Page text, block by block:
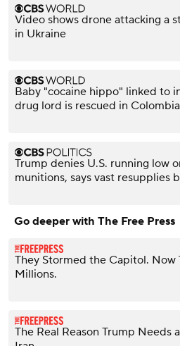
Video shows drone attacking a
in Ukraine
Baby "cocaine hippo" linked to
drug lord is rescued in Colombia
Trump denies U.S. running low
munitions, says vast resupplies
Go deeper with The Free Press
They Stormed the Capitol. Now
Millions.
The Real Reason Trump Needs